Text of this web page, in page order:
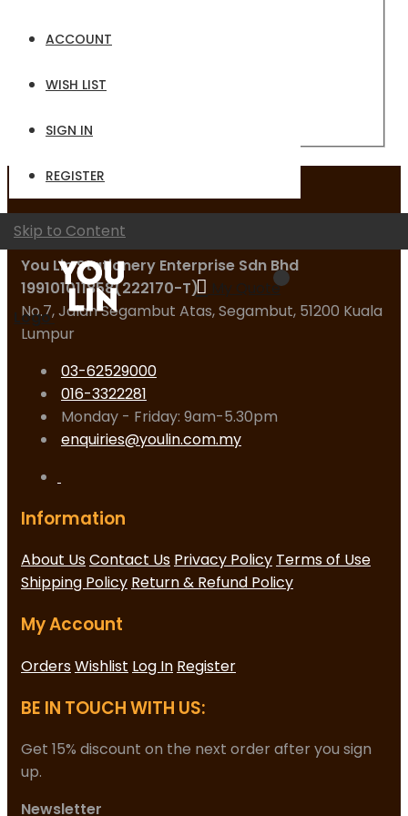
ACCOUNT
WISH LIST
SIGN IN
REGISTER
Skip to Content
My Quote
Logo
Forgot Your Password?
Contact Us
You Lin Stationery Enterprise Sdn Bhd
199101011858(222170-T)
No.7, Jalan Segambut Atas, Segambut, 51200 Kuala
Lumpur
03-62529000
016-3322281
Monday - Friday: 9am-5.30pm
enquiries@youlin.com.my
Information
About UsContact Us Privacy Policy Terms of Use
Shipping Policy Return & Refund Policy
My Account
OrdersWishlist Log In Register
BE IN TOUCH WITH US:
Get 15% discount on the next order after you sign
up.
Newsletter